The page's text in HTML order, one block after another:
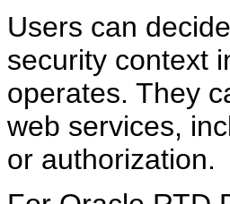
Users can
security context
operates. They
web services,
or authorization.